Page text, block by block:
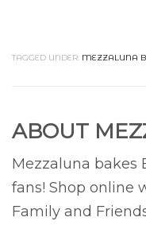
TAGGED UNDER: MEZZALUNA
ABOUT
Mezzaluna bakes
fans! Shop online
Family and